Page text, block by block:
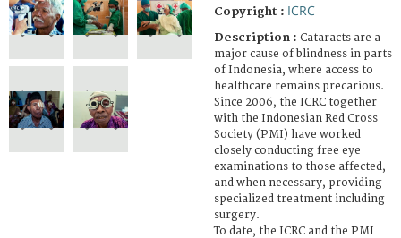
Copyright : ICRC
Description : Cataracts are a
major cause of blindness in parts
of Indonesia, where access to
healthcare remains precarious.
Since 2006, the ICRC together
with the Indonesian Red Cross
Society (PMI) have worked
closely conducting free eye
examinations to those affected,
and when necessary, providing
specialized treatment including
surgery.
To date, the ICRC and the PMI